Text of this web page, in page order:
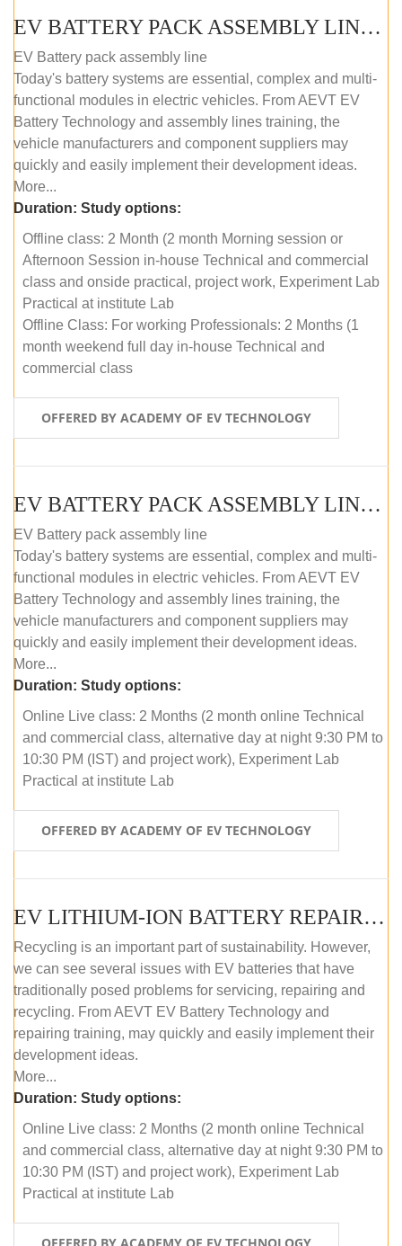
EV BATTERY PACK ASSEMBLY LINE (OFFLINE COURSE)
EV Battery pack assembly line
Today's battery systems are essential, complex and multi-
functional modules in electric vehicles. From AEVT EV
Battery Technology and assembly lines training, the
vehicle manufacturers and component suppliers may
quickly and easily implement their development ideas.
More...
Duration: Study options:
Offline class: 2 Month (2 month Morning session or
Afternoon Session in-house Technical and commercial
class and onside practical, project work, Experiment Lab
Practical at institute Lab
Offline Class: For working Professionals: 2 Months (1
month weekend full day in-house Technical and
commercial class
OFFERED BY ACADEMY OF EV TECHNOLOGY
EV BATTERY PACK ASSEMBLY LINE (ONLINE COURSE)
EV Battery pack assembly line
Today's battery systems are essential, complex and multi-
functional modules in electric vehicles. From AEVT EV
Battery Technology and assembly lines training, the
vehicle manufacturers and component suppliers may
quickly and easily implement their development ideas.
More...
Duration: Study options:
Online Live class: 2 Months (2 month online Technical
and commercial class, alternative day at night 9:30 PM to
10:30 PM (IST) and project work), Experiment Lab
Practical at institute Lab
OFFERED BY ACADEMY OF EV TECHNOLOGY
EV LITHIUM-ION BATTERY REPAIR AND MAINTENANCE (ONLINE COURSE)
Recycling is an important part of sustainability. However,
we can see several issues with EV batteries that have
traditionally posed problems for servicing, repairing and
recycling. From AEVT EV Battery Technology and
repairing training, may quickly and easily implement their
development ideas.
More...
Duration: Study options:
Online Live class: 2 Months (2 month online Technical
and commercial class, alternative day at night 9:30 PM to
10:30 PM (IST) and project work), Experiment Lab
Practical at institute Lab